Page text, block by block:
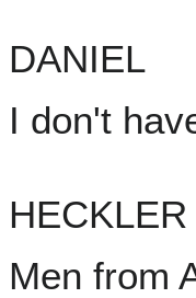
DANIEL
I don't
HECKLER
Men from